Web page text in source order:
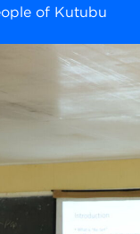
of Kutubu